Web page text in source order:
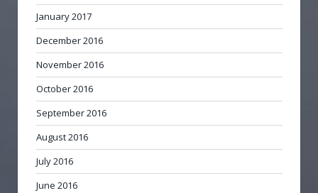
January 2017
December 2016
November 2016
October 2016
September 2016
August 2016
July 2016
June 2016